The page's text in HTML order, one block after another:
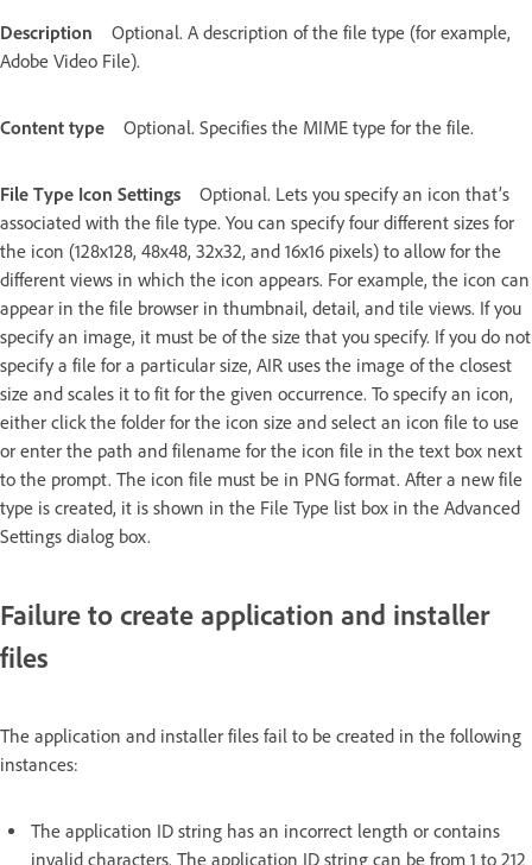
Description
Optional. A description of the file type (for example,
Adobe Video File).
Content type Optional. Specifies the MIME type for the file.
File Type Icon Settings
Optional. Lets you specify an icon that’s
associated with the file type. You can specify four different sizes for
the icon (128x128, 48x48, 32x32, and 16x16 pixels) to allow for the
different views in which the icon appears. For example, the icon can
appear in the file browser in thumbnail, detail, and tile views. If you
specify an image, it must be of the size that you specify. If you do not
specify a file for a particular size, AIR uses the image of the closest
size and scales it to fit for the given occurrence. To specify an icon,
either click the folder for the icon size and select an icon file to use
or enter the path and filename for the icon file in the text box next
to the prompt. The icon file must be in PNG format. After a new file
type is created, it is shown in the File Type list box in the Advanced
Settings dialog box.
Failure to create application and installer
files
The application and installer files fail to be created in the following
instances:
The application ID string has an incorrect length or contains
invalid characters. The application ID string can be from 1 to 212